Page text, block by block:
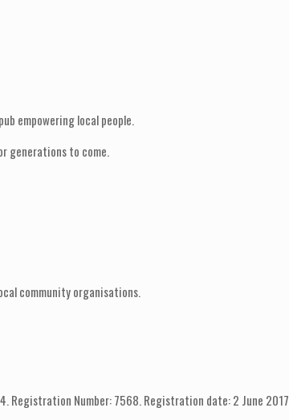
empowering local people.
generations to come.
community organisations.
Registration Number: 7568. Registration date: 2 June 2017